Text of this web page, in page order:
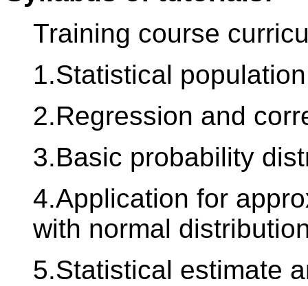
Training course
1.Statistical
2.Regression and
3.Basic probability
4.Application for
with normal
5.Statistical estimate